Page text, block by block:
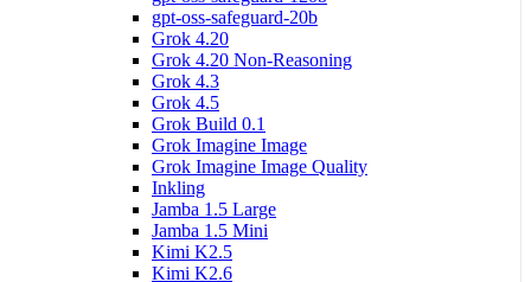
gpt-oss-safeguard-20b
Grok 4.20
Grok 4.20 Non-Reasoning
Grok 4.3
Grok 4.5
Grok Build 0.1
Grok Imagine Image
Grok Imagine Image Quality
Inkling
Jamba 1.5 Large
Jamba 1.5 Mini
Kimi K2.5
Kimi K2.6